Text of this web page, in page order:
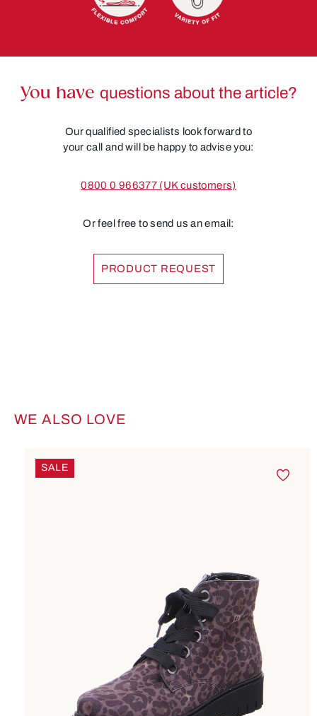
You have questions about the article?
Our qualified specialists look forward to
your call and will be happy to advise you:
0800 0 966377 (UK customers)
Or feel free to send us an email:
PRODUCT REQUEST
Skip product gallery
WE ALSO LOVE
SALE